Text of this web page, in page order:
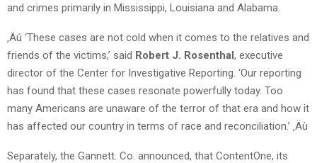
and crimes primarily in Mississippi, Louisiana and Alabama.
‚Äú ‘These cases are not cold when it comes to the relatives and
friends of the victims,’ said Robert J. Rosenthal, executive
director of the Center for Investigative Reporting. ‘Our reporting
has found that these cases resonate powerfully today. Too
many Americans are unaware of the terror of that era and how it
has affected our country in terms of race and reconciliation.’ ‚Äù
Separately, the Gannett. Co. announced, that ContentOne, its